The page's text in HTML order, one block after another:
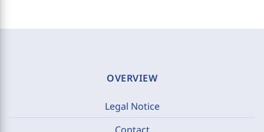
OVERVIEW
Legal Notice
Contact